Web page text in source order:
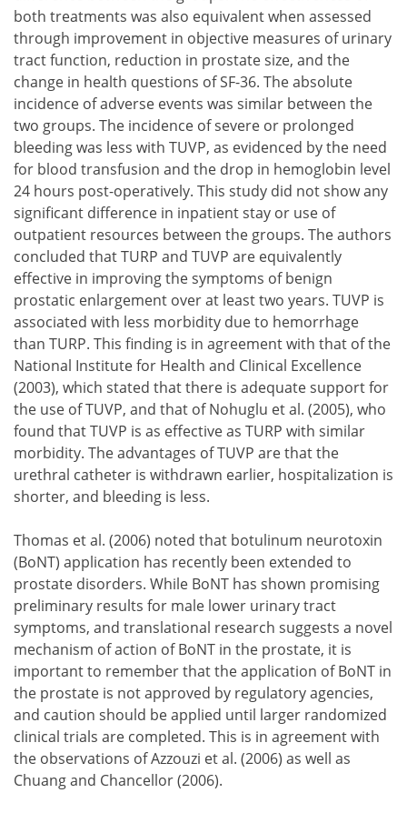
both treatments was also equivalent when assessed
through improvement in objective measures of urinary
tract function, reduction in prostate size, and the
change in health questions of SF-36. The absolute
incidence of adverse events was similar between the
two groups. The incidence of severe or prolonged
bleeding was less with TUVP, as evidenced by the need
for blood transfusion and the drop in hemoglobin level
24 hours post-operatively. This study did not show any
significant difference in inpatient stay or use of
outpatient resources between the groups. The authors
concluded that TURP and TUVP are equivalently
effective in improving the symptoms of benign
prostatic enlargement over at least two years. TUVP is
associated with less morbidity due to hemorrhage
than TURP. This finding is in agreement with that of the
National Institute for Health and Clinical Excellence
(2003), which stated that there is adequate support for
the use of TUVP, and that of Nohuglu et al. (2005), who
found that TUVP is as effective as TURP with similar
morbidity. The advantages of TUVP are that the
urethral catheter is withdrawn earlier, hospitalization is
shorter, and bleeding is less.
Thomas et al. (2006) noted that botulinum neurotoxin
(BoNT) application has recently been extended to
prostate disorders. While BoNT has shown promising
preliminary results for male lower urinary tract
symptoms, and translational research suggests a novel
mechanism of action of BoNT in the prostate, it is
important to remember that the application of BoNT in
the prostate is not approved by regulatory agencies,
and caution should be applied until larger randomized
clinical trials are completed. This is in agreement with
the observations of Azzouzi et al. (2006) as well as
Chuang and Chancellor (2006).